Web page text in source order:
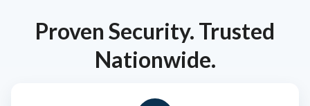
Proven Security. Trusted
Nationwide.